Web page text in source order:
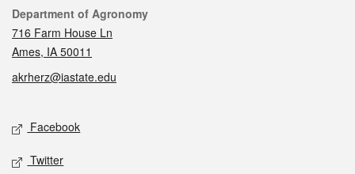
Contact
Department of Agronomy
716 Farm House Ln
Ames, IA 50011
akrherz@iastate.edu
Social media
Facebook
Twitter